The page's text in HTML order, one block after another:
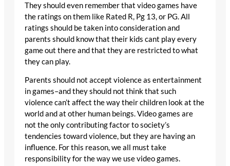
They should even remember that video games have
the ratings on them like Rated R, Pg 13, or PG. All
ratings should be taken into consideration and
parents should know that their kids cant play every
game out there and that they are restricted to what
they can play.
Parents should not accept violence as entertainment
in games–and they should not think that such
violence can’t affect the way their children look at the
world and at other human beings. Video games are
not the only contributing factor to society’s
tendencies toward violence, but they are having an
influence. For this reason, we all must take
responsibility for the way we use video games.